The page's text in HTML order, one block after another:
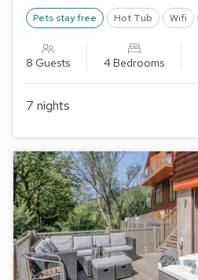
Pets stay free Hot Tub Wifi
8 Guests 4 Bedrooms
7 nights